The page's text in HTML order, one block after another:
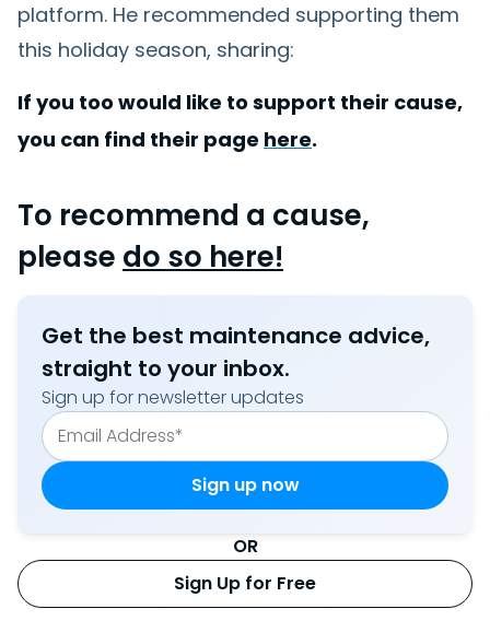
platform. He recommended supporting them
this holiday season, sharing:
If you too would like to support their cause,
you can find their page here.
To recommend a cause,
please do so here!
Get the best maintenance advice,
straight to your inbox.
Sign up for newsletter updates
OR
Sign Up for Free